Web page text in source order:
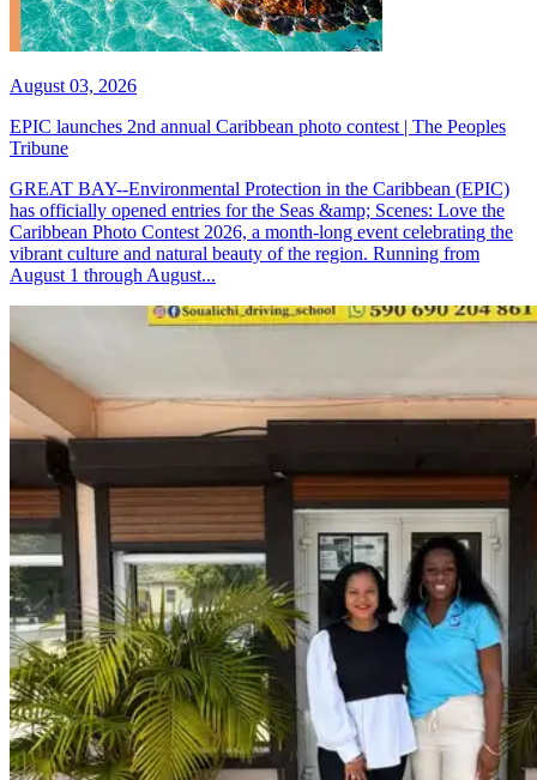
August 03, 2026
EPIC launches 2nd annual Caribbean photo contest | The Peoples
Tribune
GREAT BAY--Environmental Protection in the Caribbean (EPIC)
has officially opened entries for the Seas &amp; Scenes: Love the
Caribbean Photo Contest 2026, a month-long event celebrating the
vibrant culture and natural beauty of the region. Running from
August 1 through August...